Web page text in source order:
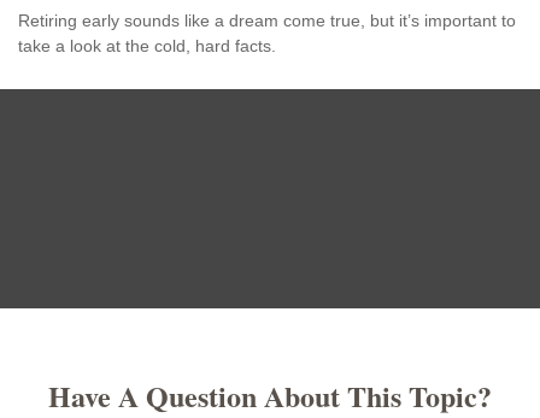
Retiring early sounds like a dream come true, but it’s important to
take a look at the cold, hard facts.
Have A Question About This Topic?